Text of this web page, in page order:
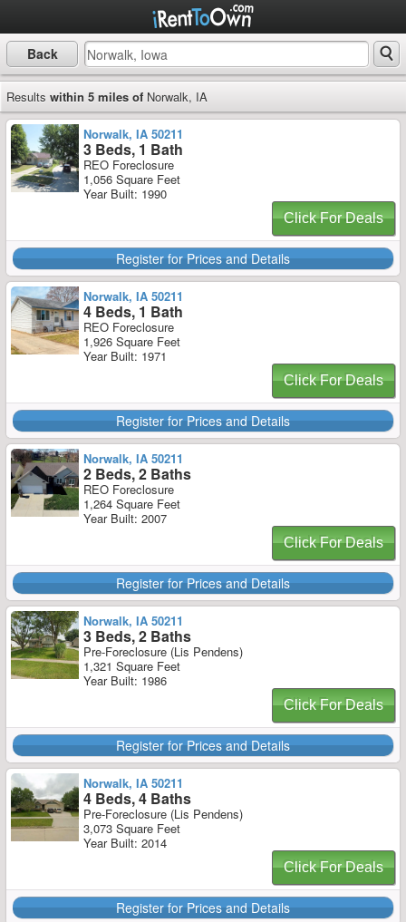
Back
Results within 5 miles of Norwalk, IA
Norwalk, IA 50211
3 Beds, 1 Bath
REO Foreclosure
1,056 Square Feet
Year Built: 1990
Click For Deals
Register for Prices and Details
Norwalk, IA 50211
4 Beds, 1 Bath
REO Foreclosure
1,926 Square Feet
Year Built: 1971
Click For Deals
Register for Prices and Details
Norwalk, IA 50211
2 Beds, 2 Baths
REO Foreclosure
1,264 Square Feet
Year Built: 2007
Click For Deals
Register for Prices and Details
Norwalk, IA 50211
3 Beds, 2 Baths
Pre-Foreclosure (Lis Pendens)
1,321 Square Feet
Year Built: 1986
Click For Deals
Register for Prices and Details
Norwalk, IA 50211
4 Beds, 4 Baths
Pre-Foreclosure (Lis Pendens)
3,073 Square Feet
Year Built: 2014
Click For Deals
Register for Prices and Details